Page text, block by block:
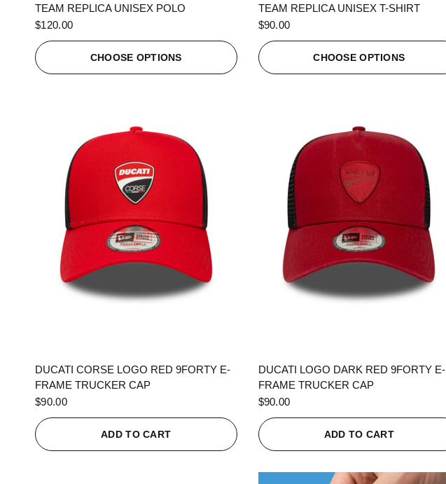
TEAM REPLICA UNISEX POLO
$120.00
CHOOSE OPTIONS
TEAM REPLICA UNISEX T-SHIRT
$90.00
CHOOSE OPTIONS
DUCATI CORSE LOGO RED 9FORTY E-
FRAME TRUCKER CAP
$90.00
ADD TO CART
DUCATI LOGO DARK RED 9FORTY E-
FRAME TRUCKER CAP
$90.00
ADD TO CART